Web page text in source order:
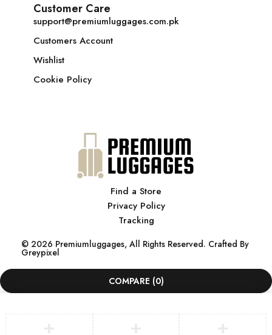
Customer Care
support@premiumluggages.com.pk
Customers Account
Wishlist
Cookie Policy
Find a Store
Privacy Policy
Tracking
© 2026 Premiumluggages, All Rights Reserved. Crafted By
Greypixel
COMPARE (0)